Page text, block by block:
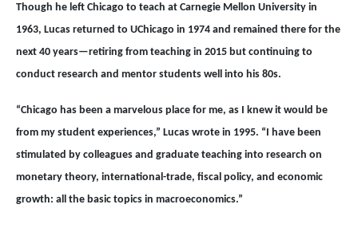
Though he left Chicago to teach at Carnegie Mellon University in
1963, Lucas returned to UChicago in 1974 and remained there for the
next 40 years—retiring from teaching in 2015 but continuing to
conduct research and mentor students well into his 80s.
“Chicago has been a marvelous place for me, as I knew it would be
from my student experiences,” Lucas wrote in 1995. “I have been
stimulated by colleagues and graduate teaching into research on
monetary theory, international-trade, fiscal policy, and economic
growth: all the basic topics in macroeconomics.”